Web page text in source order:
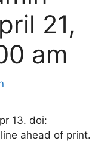
21,
am
13. doi:
ahead of print.